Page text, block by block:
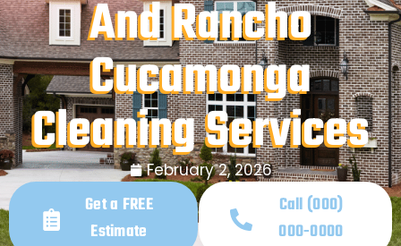
And Rancho
Cucamonga
Cleaning Services
February 2, 2026
Get a FREE
Estimate
Call (000)
000-0000